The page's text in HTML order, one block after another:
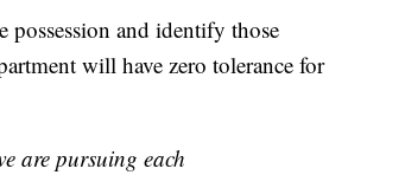
possession and identify those
will have zero tolerance for
are pursuing each